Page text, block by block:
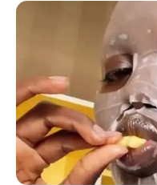
10. Kehebatannya
gitar akustik
melambung